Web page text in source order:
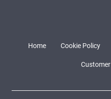
Home Cookie Policy